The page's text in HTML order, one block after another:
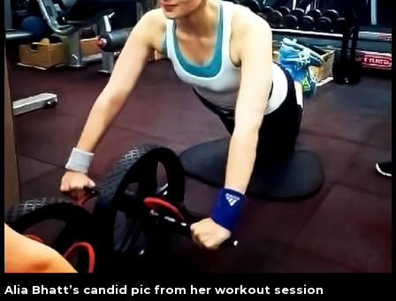
Alia Bhatt’s candid pic from her workout session